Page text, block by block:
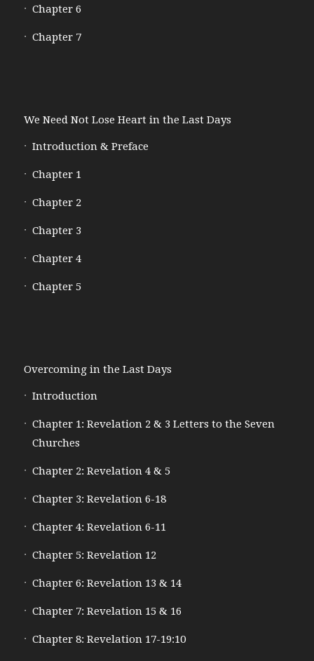
Chapter 6
Chapter 7
We Need Not Lose Heart in the Last Days
Introduction & Preface
Chapter 1
Chapter 2
Chapter 3
Chapter 4
Chapter 5
Overcoming in the Last Days
Introduction
Chapter 1: Revelation 2 & 3 Letters to the Seven
Churches
Chapter 2: Revelation 4 & 5
Chapter 3: Revelation 6-18
Chapter 4: Revelation 6-11
Chapter 5: Revelation 12
Chapter 6: Revelation 13 & 14
Chapter 7: Revelation 15 & 16
Chapter 8: Revelation 17-19:10